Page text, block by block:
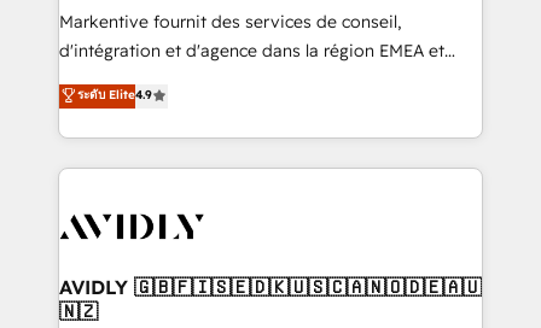
Build high-performing websites with UX, messaging,
& conversion strategy that drive results. 🤖AI
AI, & maximize AEO with tailored AI services. 🧩
Integrations: Extend HubSpot with custom
Markentive fournit des services de conseil,
d'intégration et d'agence dans la région EMEA et
North America. Avec plus de 115 experts en
marketing automation, Growth, Revops, CRM et
webdesign. Markentive is both a consulting firm, a
digital agency and an integrator. With over 115
CRM and webdesign (We focus on EMEA - USA
ระดับ Elite4.9
AVIDLY 🇬🇧🇫🇮🇸🇪🇩🇰🇺🇸🇨🇦🇳🇴🇩🇪🇦🇺
🇳🇿